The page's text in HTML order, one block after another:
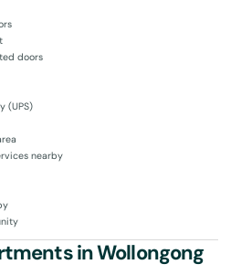
doors
(UPS)
nearby
in Wollongong